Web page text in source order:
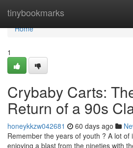
tinybookmarks
Home
Home
1
Crybaby Carts:
Return of a 90s
honeykkzw042681 60 days ago
Remember the years of youth ? A lot of
enjoying a blast from the nineties with